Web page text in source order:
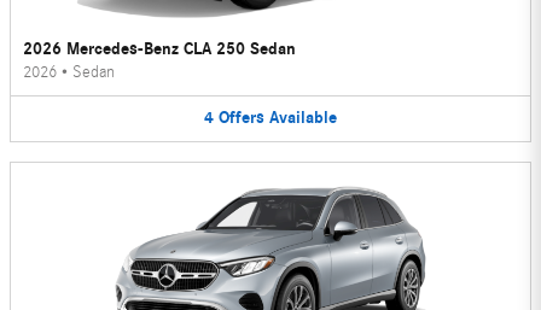
2026 Mercedes-Benz CLA 250 Sedan
2026 • Sedan
4 Offers Available